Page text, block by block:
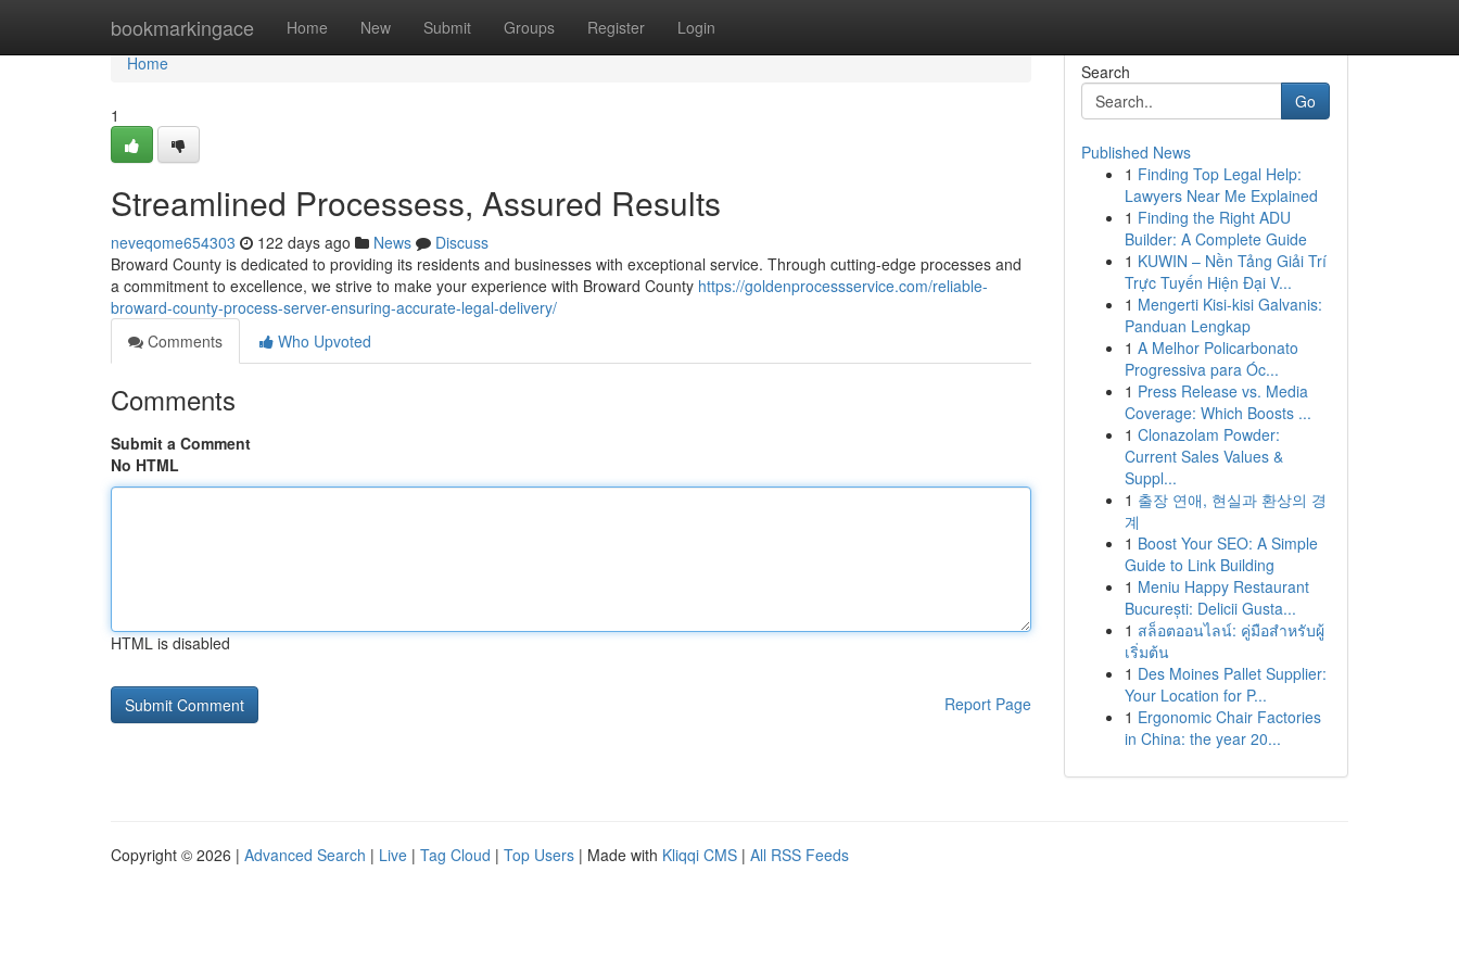
bookmarkingace Home New Submit Groups Register Login
Home
Home
1
Streamlined Processess, Assured Results
neveqome654303 122 days ago News
Discuss
Broward County is dedicated to providing its residents and businesses with exceptional service. Through cutting-edge processes and
a commitment to excellence, we strive to make your experience with Broward County https://goldenprocessservice.com/reliable-
broward-county-process-server-ensuring-accurate-legal-delivery/
Comments
Who Upvoted
Comments
Submit a Comment
No HTML
HTML is disabled
Report Page
Search
Go
Published News
1 Finding Top Legal Help:
Lawyers Near Me Explained
1 Finding the Right ADU
Builder: A Complete Guide
1 KUWIN – Nền Tảng Giải Trí
Trực Tuyến Hiện Đại V...
1 Mengerti Kisi-kisi Galvanis:
Panduan Lengkap
1 A Melhor Policarbonato
Progressiva para Óc...
1 Press Release vs. Media
Coverage: Which Boosts ...
1 Clonazolam Powder:
Current Sales Values &
Suppl...
1 출장 연애, 현실과 환상의 경
계
1 Boost Your SEO: A Simple
Guide to Link Building
1 Meniu Happy Restaurant
București: Delicii Gusta...
1 สล็อตออนไลน์: คู่มือสำหรับผู้
เริ่มต้น
1 Des Moines Pallet Supplier:
Your Location for P...
1 Ergonomic Chair Factories
in China: the year 20...
Copyright © 2026 | Advanced Search | Live | Tag Cloud | Top Users | Made with Kliqqi CMS | All RSS Feeds